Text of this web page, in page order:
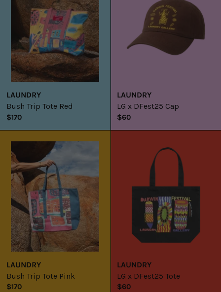
LAUNDRY
Bush Trip Tote Red
$170
LAUNDRY
LG x DFest25 Cap
$60
Trip
Pink
LAUNDRY
Bush Trip Tote Pink
$170
DFest25
Tote
LAUNDRY
LG x DFest25 Tote
$60